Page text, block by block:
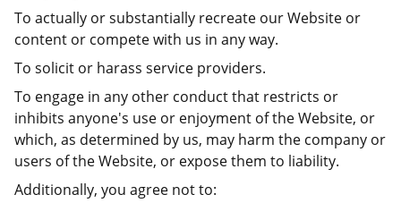
To actually or substantially recreate our Website or
content or compete with us in any way.
To solicit or harass service providers.
To engage in any other conduct that restricts or
inhibits anyone's use or enjoyment of the Website, or
which, as determined by us, may harm the company or
users of the Website, or expose them to liability.
Additionally, you agree not to: